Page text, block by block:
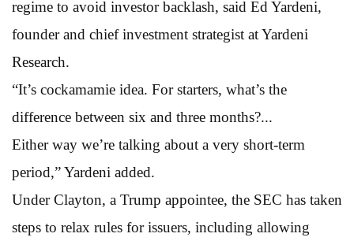
regime to avoid investor backlash, said Ed Yardeni,
founder and chief investment strategist at Yardeni
Research.
“It’s cockamamie idea. For starters, what’s the
difference between six and three months?...
Either way we’re talking about a very short-term
period,” Yardeni added.
Under Clayton, a Trump appointee, the SEC has taken
steps to relax rules for issuers, including allowing